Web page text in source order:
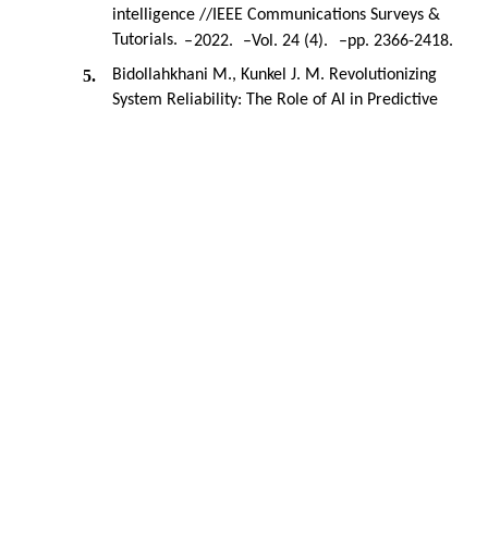
intelligence //IEEE Communications Surveys &
Tutorials. –2022. –Vol. 24 (4). –pp. 2366-2418.
5.
Bidollahkhani M., Kunkel J. M. Revolutionizing
System Reliability: The Role of AI in Predictive